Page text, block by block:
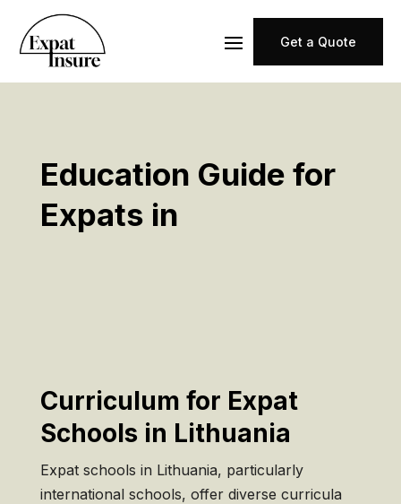
Get a Quote
Education Guide for
Expats in
Curriculum for Expat
Schools in Lithuania
Expat schools in Lithuania, particularly
international schools, offer diverse curricula